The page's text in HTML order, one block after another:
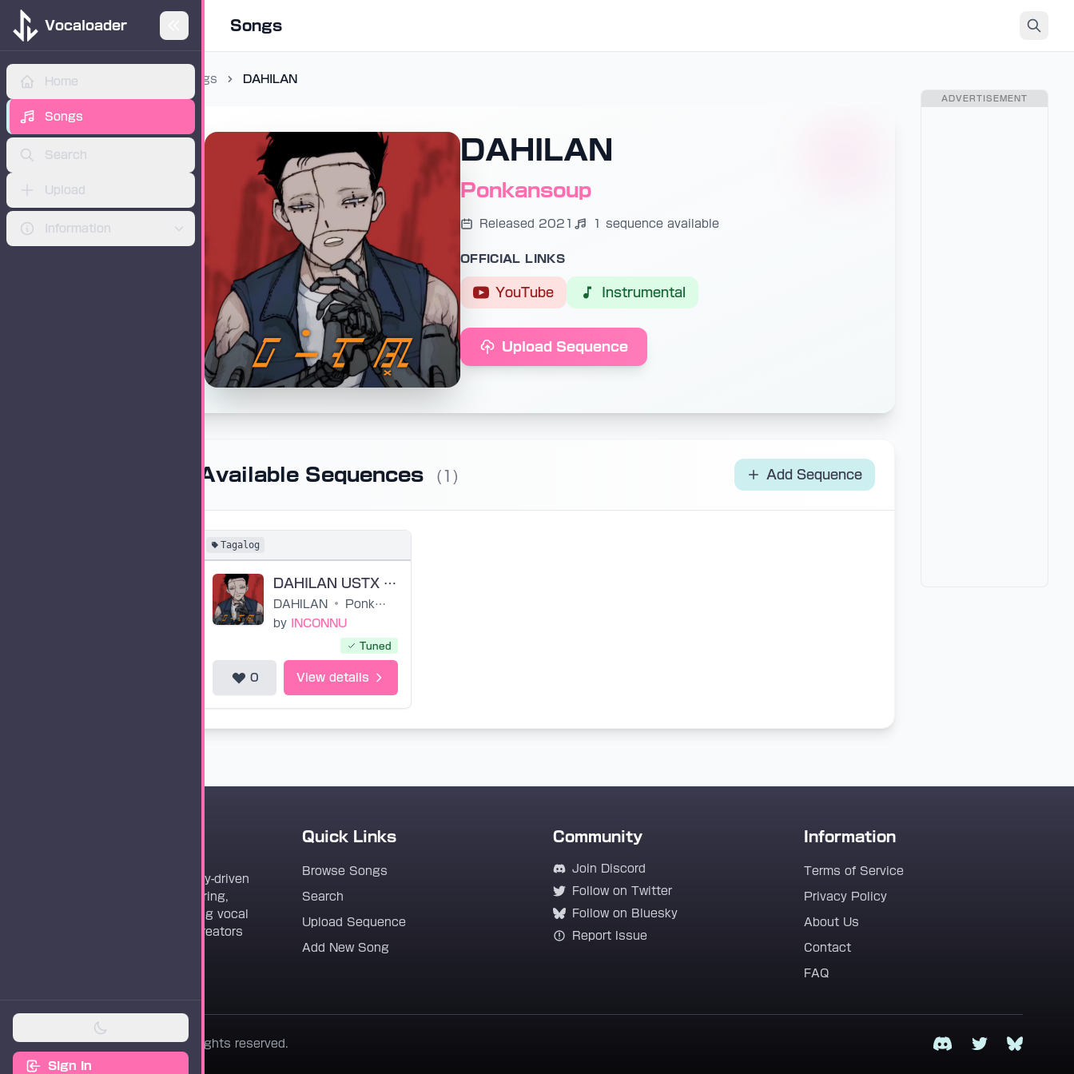
Vocaloader
Home
Songs
Search
Upload
Information
Sign In
Songs
ADVERTISEMENT
Songs DAHILAN
DAHILAN
Ponkansoup
Released 2021 1 sequence available
OFFICIAL LINKS
YouTube Instrumental
Upload Sequence
Available Sequences (1) Add Sequence
Tagalog
DAHILAN USTX (FR)
DAHILAN •
Ponkansoup
by
INCONNU
Tuned
0 View details
ADVERTISEMENT
Vocaloader is a community-driven
platform dedicated to sharing,
discovering, and preserving vocal
synthesis track files for creators
Quick Links
Browse Songs
Search
Upload Sequence
Add New Song
Community
Join Discord
Follow on Twitter
Follow on Bluesky
Report Issue
Information
Terms of Service
Privacy Policy
About Us
Contact
FAQ
© 2026 Vocaloader. All rights reserved. DiscordTwitterBluesky